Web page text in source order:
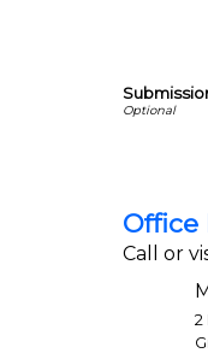
Office
Call or
2